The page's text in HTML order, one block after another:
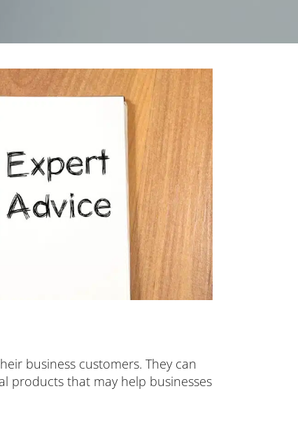
business customers. They can
products that may help businesses